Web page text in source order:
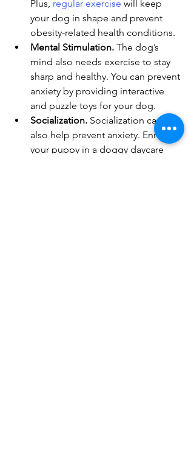
Plus, regular exercise will keep
your dog in shape and prevent
obesity-related health conditions.
Mental Stimulation. The dog’s
mind also needs exercise to stay
sharp and healthy. You can prevent
anxiety by providing interactive
and puzzle toys for your dog.
Socialization. Socialization can
also help prevent anxiety. Enroll
your puppy in a doggy daycare